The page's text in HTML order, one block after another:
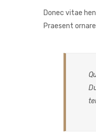
Donec vitae
Praesent